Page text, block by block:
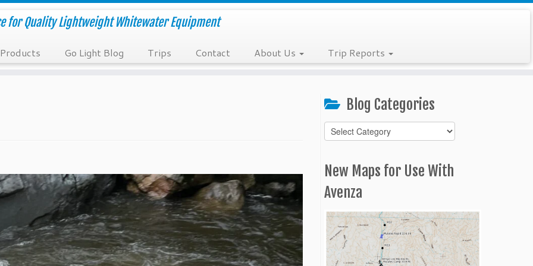
for Quality Lightweight Whitewater Equipment
Products Go Light Blog Trips Contact About Us Trip Reports
Blog Categories
Blog
Categories
New Maps for Use With
Avenza